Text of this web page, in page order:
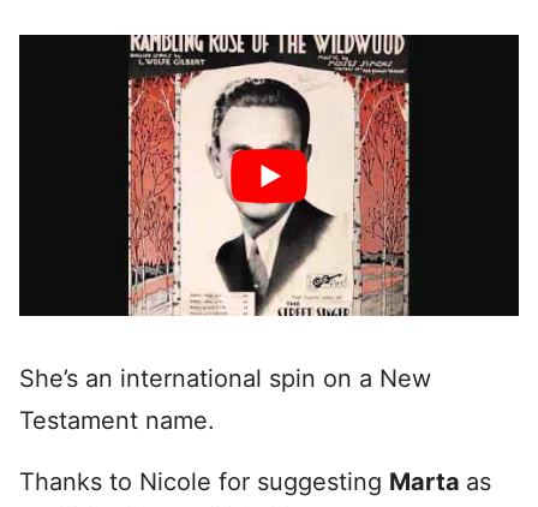
She’s an international spin on a New
Testament name.
Thanks to Nicole for suggesting Marta as